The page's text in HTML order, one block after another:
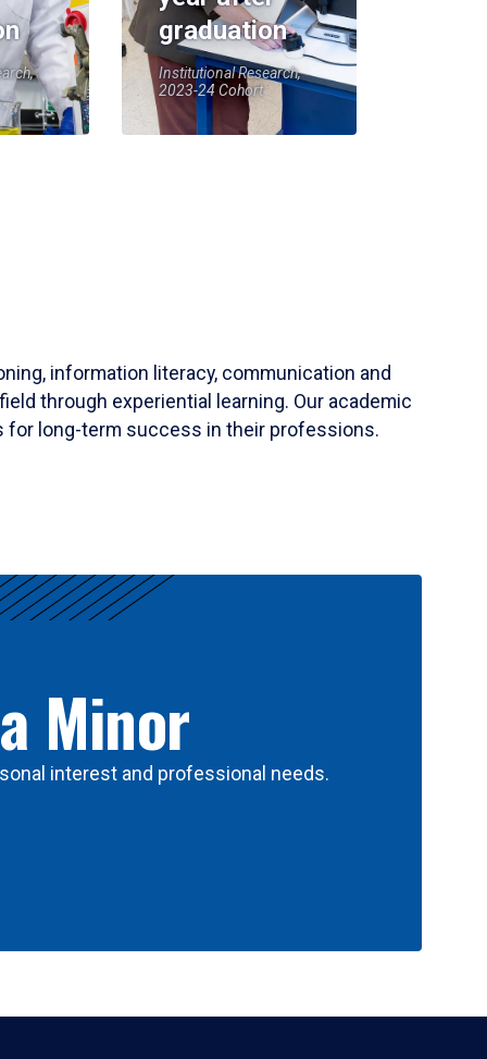
graduation
Institutional Research,
2023-24 Cohort
information literacy, communication and
through experiential learning. Our academic
for long-term success in their professions.
Minor
interest and professional needs.